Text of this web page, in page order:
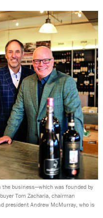
business—which was founded by
Tom Zacharia, chairman
president Andrew McMurray, who is